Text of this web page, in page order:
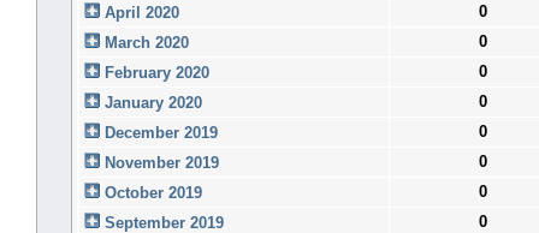
April 2020
0
March 2020
0
February 2020
0
January 2020
0
December 2019
0
November 2019
0
October 2019
0
September 2019
0